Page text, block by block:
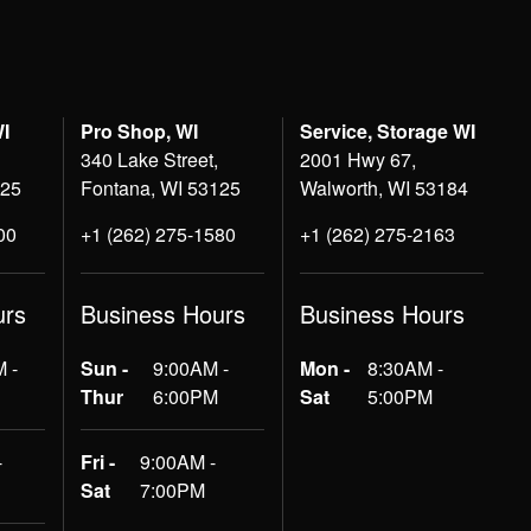
-
Pro Shop, WI
340 Lake Street,
Fontana, WI 53125
+1 (262) 275-1580
Business Hours
Sun -
Thur
9:00AM -
6:00PM
Fri -
Sat
9:00AM -
7:00PM
Service, Storage WI
2001 Hwy 67,
Walworth, WI 53184
+1 (262) 275-2163
Business Hours
Mon -
Sat
8:30AM -
5:00PM